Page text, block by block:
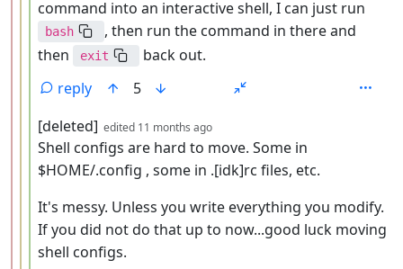
command into an interactive shell, I can just run
bash
, then run the command in there and
then
exit
back out.
reply
5
by
[deleted] edited 11 months ago
Shell configs are hard to move. Some in
$HOME/.config , some in .[idk]rc files, etc.
It's messy. Unless you write everything you modify.
If you did not do that up to now...good luck moving
shell configs.